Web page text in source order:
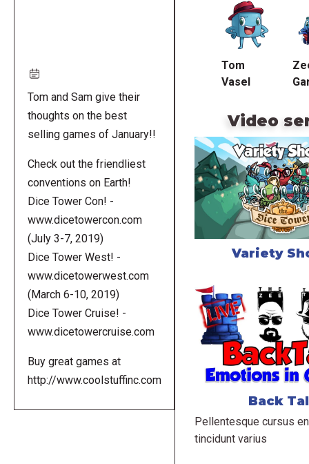
Tom and Sam give their
thoughts on the best
selling games of January!!
Check out the friendliest
conventions on Earth!
Dice Tower Con! -
www.dicetowercon.com
(July 3-7, 2019)
Dice Tower West! -
www.dicetowerwest.com
(March 6-10, 2019)
Dice Tower Cruise! -
www.dicetowercruise.com
Buy great games at
http://www.coolstuffinc.com
Tom
Vasel
Video
Variety
Back
Pellentesque cursus
tincidunt varius